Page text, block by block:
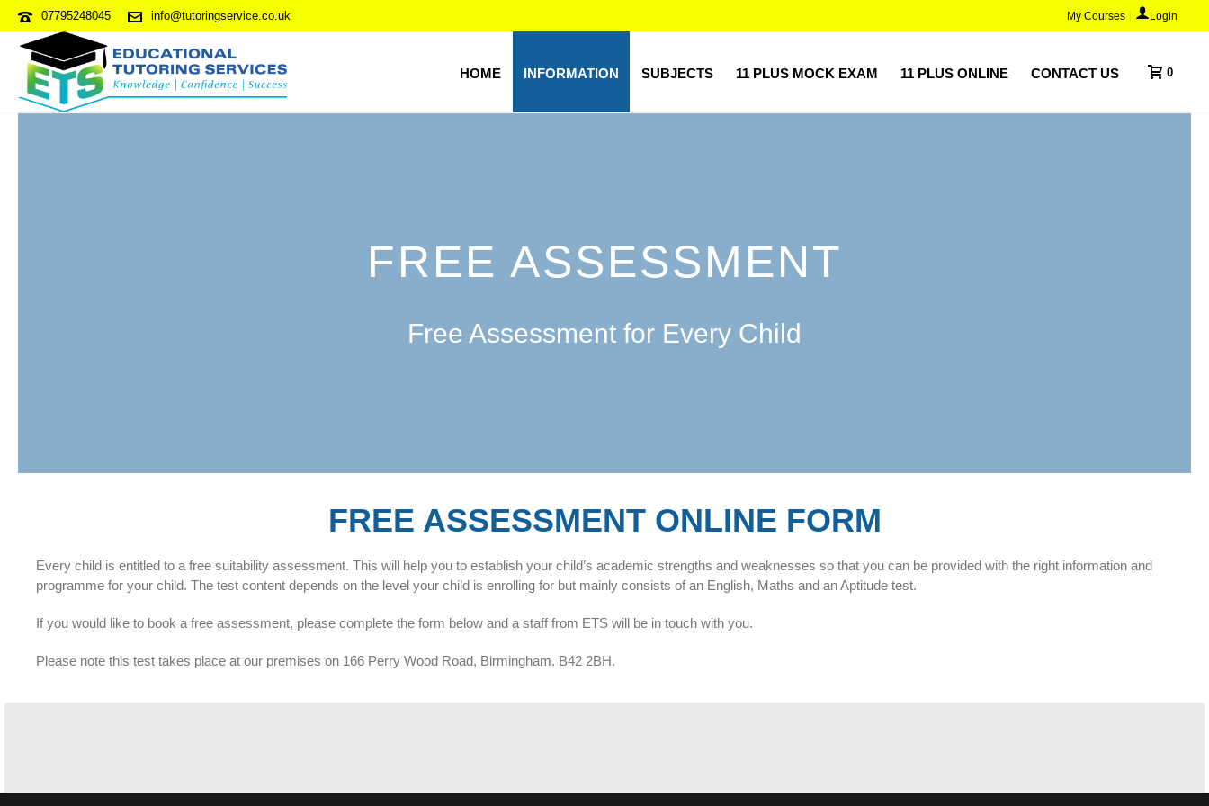
My Courses Login
07795248045 info@tutoringservice.co.uk
HOME INFORMATION SUBJECTS 11 PLUS MOCK EXAM 11 PLUS ONLINE CONTACT US 0
FREE ASSESSMENT
Free Assessment for Every Child
FREE ASSESSMENT ONLINE FORM
Every child is entitled to a free suitability assessment. This will help you to establish your child’s academic strengths and weaknesses so that you can be provided with the right information and
programme for your child. The test content depends on the level your child is enrolling for but mainly consists of an English, Maths and an Aptitude test.
If you would like to book a free assessment, please complete the form below and a staff from ETS will be in touch with you.
Please note this test takes place at our premises on 166 Perry Wood Road, Birmingham. B42 2BH.